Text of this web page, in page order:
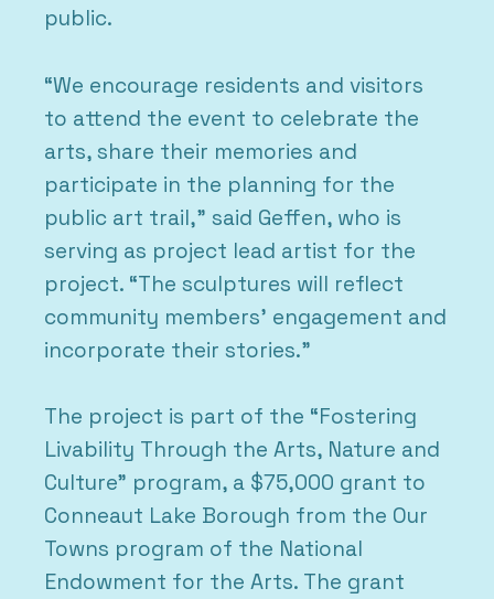
public.
“We encourage residents and visitors
to attend the event to celebrate the
arts, share their memories and
participate in the planning for the
public art trail,” said Geffen, who is
serving as project lead artist for the
project. “The sculptures will reflect
community members’ engagement and
incorporate their stories.”
The project is part of the “Fostering
Livability Through the Arts, Nature and
Culture” program, a $75,000 grant to
Conneaut Lake Borough from the Our
Towns program of the National
Endowment for the Arts. The grant